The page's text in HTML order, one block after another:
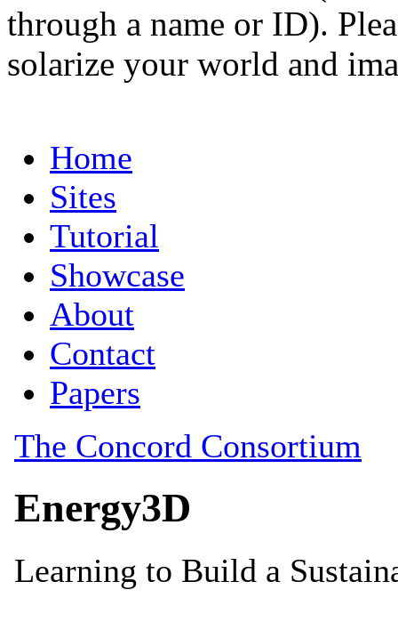
through a name or ID).
solarize your world and